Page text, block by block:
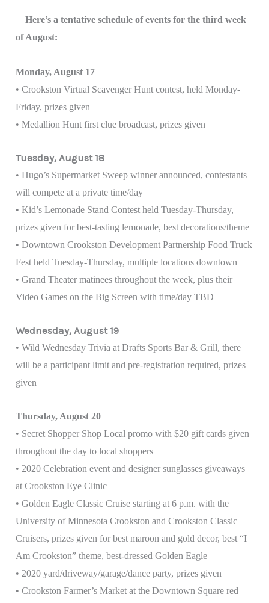
Here’s a tentative schedule of events for the third week
of August:
Monday, August 17
• Crookston Virtual Scavenger Hunt contest, held Monday-
Friday, prizes given
• Medallion Hunt first clue broadcast, prizes given
Tuesday, August 18
• Hugo’s Supermarket Sweep winner announced, contestants
will compete at a private time/day
• Kid’s Lemonade Stand Contest held Tuesday-Thursday,
prizes given for best-tasting lemonade, best decorations/theme
• Downtown Crookston Development Partnership Food Truck
Fest held Tuesday-Thursday, multiple locations downtown
• Grand Theater matinees throughout the week, plus their
Video Games on the Big Screen with time/day TBD
Wednesday, August 19
• Wild Wednesday Trivia at Drafts Sports Bar & Grill, there
will be a participant limit and pre-registration required, prizes
given
Thursday, August 20
• Secret Shopper Shop Local promo with $20 gift cards given
throughout the day to local shoppers
• 2020 Celebration event and designer sunglasses giveaways
at Crookston Eye Clinic
• Golden Eagle Classic Cruise starting at 6 p.m. with the
University of Minnesota Crookston and Crookston Classic
Cruisers, prizes given for best maroon and gold decor, best “I
Am Crookston” theme, best-dressed Golden Eagle
• 2020 yard/driveway/garage/dance party, prizes given
• Crookston Farmer’s Market at the Downtown Square red